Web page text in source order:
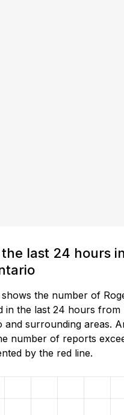
last 24 hours in
the number of
in the last 24 hours from
and surrounding areas.
number of reports
by the red line.